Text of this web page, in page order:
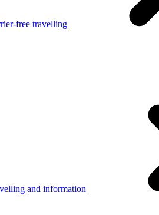
free travelling
and information